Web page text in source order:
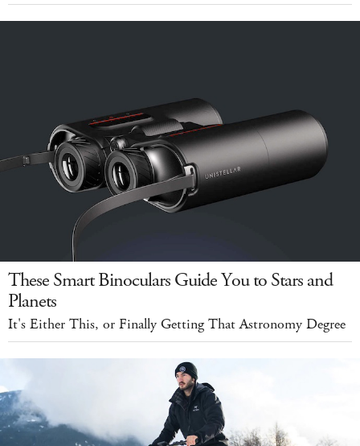
These Smart Binoculars Guide You to Stars and
Planets
It's Either This, or Finally Getting That Astronomy Degree